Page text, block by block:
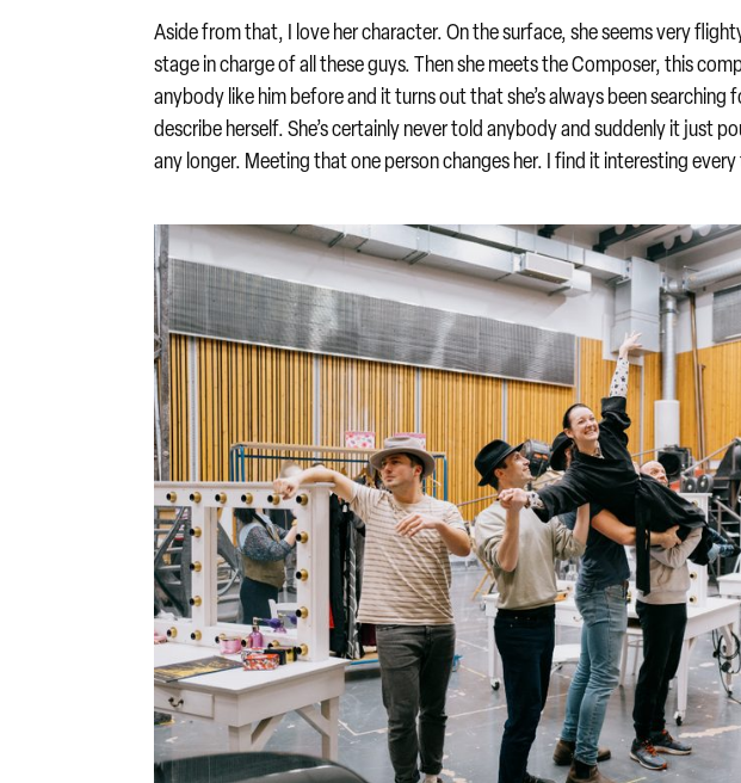
Aside from that, I love her character. On the surface, she seems very
stage in charge of all these guys. Then she meets the Composer, this
anybody like him before and it turns out that she’s always been searching
describe herself. She’s certainly never told anybody and suddenly it just
any longer. Meeting that one person changes her. I find it interesting